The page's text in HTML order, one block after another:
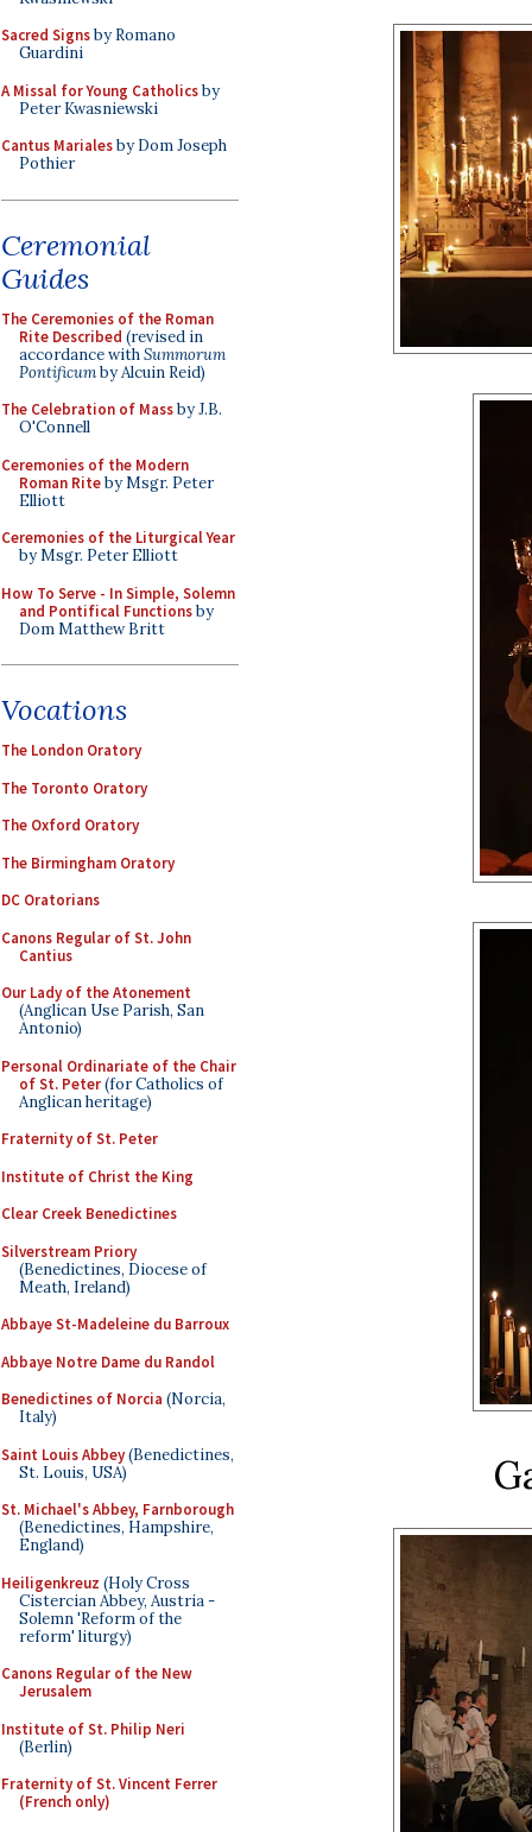
Sacred Signsby Romano
Guardini
A Missal for Young Catholicsby
Peter Kwasniewski
Cantus Marialesby Dom Joseph
Pothier
Ceremonial
Guides
The Ceremonies of the Roman
Rite Described (revised in
accordance withSummorum
Pontificumby Alcuin Reid)
The Celebration of Massby J.B.
O'Connell
Ceremonies of the Modern
Roman Riteby Msgr. Peter
Elliott
Ceremonies of the Liturgical Year
by Msgr. Peter Elliott
How To Serve - In Simple, Solemn
and Pontifical Functionsby
Dom Matthew Britt
Vocations
The London Oratory
The Toronto Oratory
The Oxford Oratory
The Birmingham Oratory
DC Oratorians
Canons Regular of St. John
Cantius
Our Lady of the Atonement
(Anglican Use Parish, San
Antonio)
Personal Ordinariate of the Chair
of St. Peter(for Catholics of
Anglican heritage)
Fraternity of St. Peter
Institute of Christ the King
Clear Creek Benedictines
Silverstream Priory
(Benedictines, Diocese of
Meath, Ireland)
Abbaye St-Madeleine du Barroux
Abbaye Notre Dame du Randol
Benedictines of Norcia (Norcia,
Italy)
Saint Louis Abbey(Benedictines,
St. Louis, USA)
St. Michael's Abbey, Farnborough
(Benedictines, Hampshire,
England)
Heiligenkreuz (Holy Cross
Cistercian Abbey, Austria -
Solemn 'Reform of the
reform' liturgy)
Canons Regular of the New
Jerusalem
Institute of St. Philip Neri
(Berlin)
Fraternity of St. Vincent Ferrer
(French only)